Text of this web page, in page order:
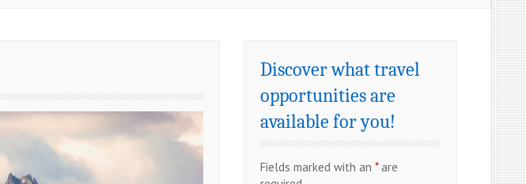
Discover what travel
opportunities are
available for you!
Fields marked with an *are